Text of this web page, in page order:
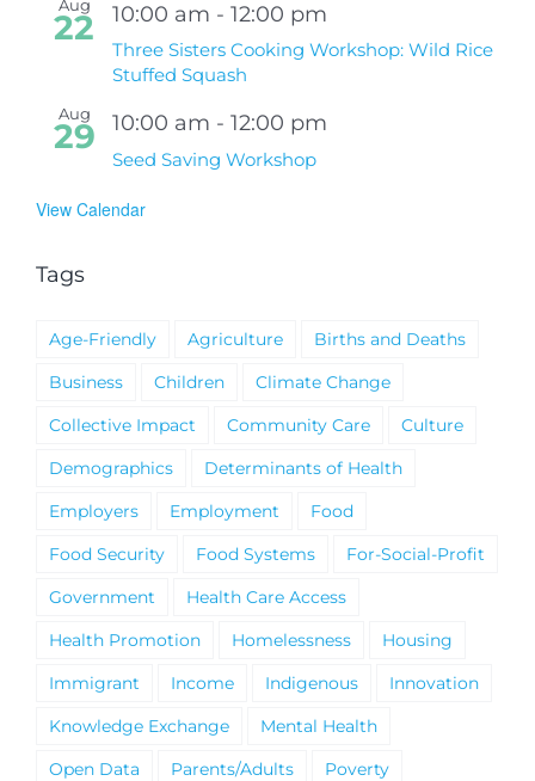
Aug
22 10:00 am - 12:00 pm
Three Sisters Cooking Workshop: Wild Rice
Stuffed Squash
Aug
29 10:00 am - 12:00 pm
Seed Saving Workshop
View Calendar
Tags
Age-Friendly Agriculture
Births and Deaths
Business
Children
Climate Change
Collective Impact
Community Care
Culture
Demographics
Determinants of Health
Employers
Employment
Food
Food Security
Food Systems
For-Social-Profit
Government
Health Care Access
Health Promotion
Homelessness
Housing
Immigrant
Income Indigenous
Innovation
Knowledge Exchange
Mental Health
Open Data
Parents/Adults
Poverty